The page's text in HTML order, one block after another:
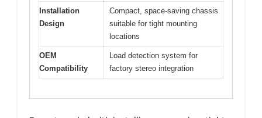
Installation
Design
Compact, space-saving chassis
suitable for tight mounting
locations
OEM
Compatibility
Load detection system for
factory stereo integration